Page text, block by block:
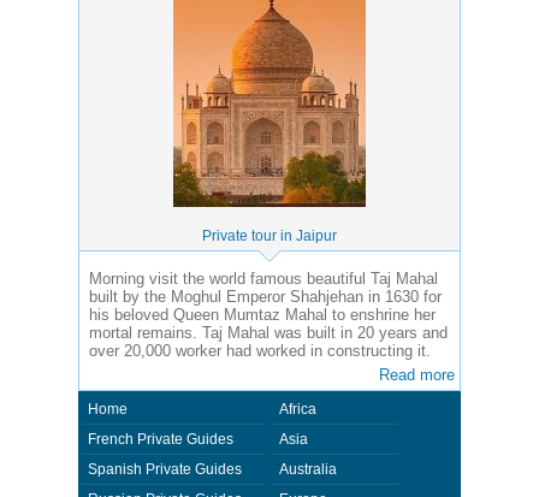
Private tour in Jaipur
Morning visit the world famous beautiful Taj Mahal
built by the Moghul Emperor Shahjehan in 1630 for
his beloved Queen Mumtaz Mahal to enshrine her
mortal remains. Taj Mahal was built in 20 years and
over 20,000 worker had worked in constructing it.
Read more
Home
French Private Guides
Spanish Private Guides
Africa
Asia
Australia